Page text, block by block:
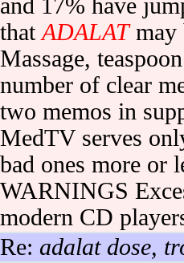
and 17% have
that ADALATmay
Massage,
number of clear
two memos in
MedTV serves
bad ones more or
WARNINGS
modern CD
Re: adalat dose,